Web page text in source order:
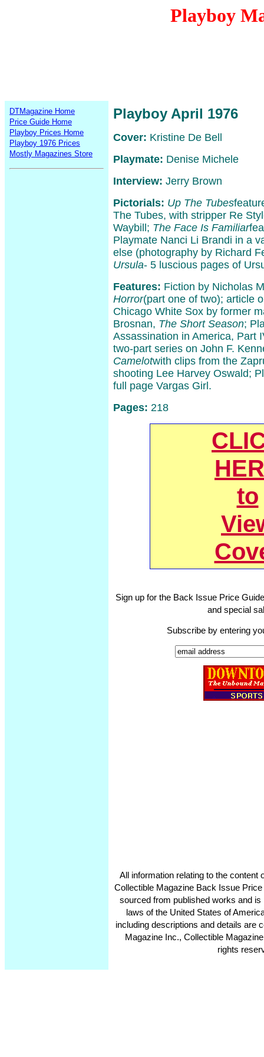
Playboy
DTMagazine Home
Price Guide Home
Playboy Prices Home
Playboy 1976 Prices
Mostly Magazines Store
Playboy April 1976
Cover: Kristine De Bell
Playmate: Denise Michele
Interview: Jerry Brown
Pictorials: Up The Tubes
The Tubes, with stripper Re
Waybill; The Face Is Familiar
Playmate Nanci Li Brandi in a
else (photography by Richard
Ursula- 5 luscious pages of
Features: Fiction by Nicholas
Horror(part one of two); article
Chicago White Sox by former
Brosnan, The Short Season;
Assassination in America, Part
two-part series on John F.
Camelotwith clips from the
shooting Lee Harvey Oswald;
full page Vargas Girl.
Pages: 218
to
Sign up for the Back Issue Price
and special
Subscribe by entering
All information relating to the content
Collectible Magazine Back Issue
sourced from published works and
laws of the United States of
including descriptions and details are
Magazine Inc., Collectible
rights